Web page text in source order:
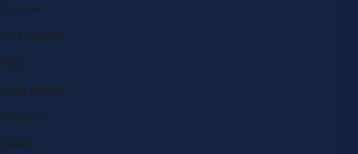
Courses
Free lessons
Blog
Case studies
Research
Exams